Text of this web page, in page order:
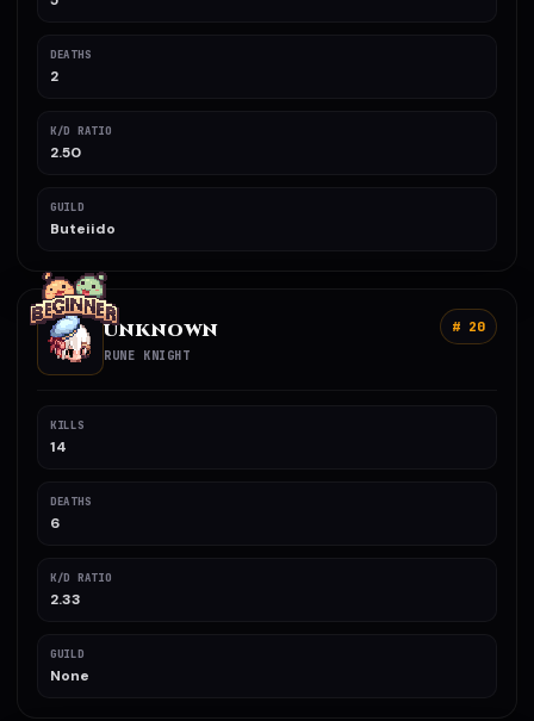
DEATHS
2
K/D RATIO
2.50
GUILD
Buteiido
UNKNOWN
RUNE KNIGHT
# 20
KILLS
14
DEATHS
6
K/D RATIO
2.33
GUILD
None